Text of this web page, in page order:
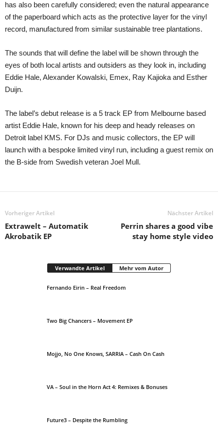
has also been carefully considered; even the natural appearance
of the paperboard which acts as the protective layer for the vinyl
record, manufactured from similar sustainable tree plantations.
The sounds that will define the label will be shown through the
eyes of both local artists and outsiders as they look in, including
Eddie Hale, Alexander Kowalski, Emex, Ray Kajioka and Esther
Duijn.
The label’s debut release is a 5 track EP from Melbourne based
artist Eddie Hale, known for his deep and heady releases on
Detroit label KMS. For DJs and music collectors, the EP will
launch with a bespoke limited vinyl run, including a guest remix on
the B-side from Swedish veteran Joel Mull.
Vorheriger Artikel
Extrawelt – Automatik
Akrobatik EP
Nächster Artikel
Perrin shares a good vibe
stay home style video
Verwandte Artikel Mehr vom Autor
Fernando Eirin – Real Freedom
Two Big Chancers – Movement EP
Mojjo, No One Knows, SARRIA – Cash On Cash
VA – Soul in the Horn Act 4: Remixes & Bonuses
Future3 – Despite the Rumbling